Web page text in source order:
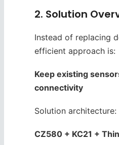
2. Solution
Instead of replacing
efficient approach is:
Keep existing
connectivity
Solution architecture:
CZ580 + KC21 +